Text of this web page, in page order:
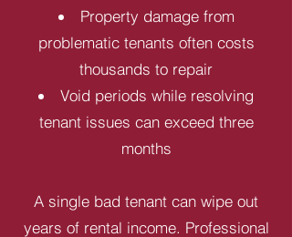
Property damage from
problematic tenants often costs
thousands to repair
Void periods while resolving
tenant issues can exceed three
months
A single bad tenant can wipe out
years of rental income. Professional